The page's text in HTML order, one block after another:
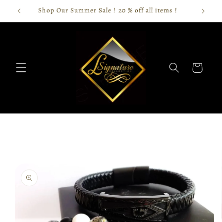
Skip toShop Our Summer Sale ! 20 % off all items !
Cart